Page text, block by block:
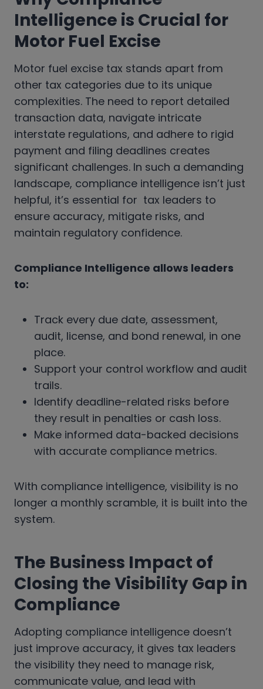
Intelligence is Crucial for
Motor Fuel Excise
Motor fuel excise tax stands apart from
other tax categories due to its unique
complexities. The need to report detailed
transaction data, navigate intricate
interstate regulations, and adhere to rigid
payment and filing deadlines creates
significant challenges. In such a demanding
landscape, compliance intelligence isn’t just
helpful, it’s essential for tax leaders to
ensure accuracy, mitigate risks, and
maintain regulatory confidence.
Compliance Intelligence allows leaders
to:
Track every due date, assessment,
audit, license, and bond renewal, in one
place.
Support your control workflow and audit
trails.
Identify deadline-related risks before
they result in penalties or cash loss.
Make informed data-backed decisions
with accurate compliance metrics.
With compliance intelligence, visibility is no
longer a monthly scramble, it is built into the
system.
The Business Impact of
Closing the Visibility Gap in
Compliance
Adopting compliance intelligence doesn’t
just improve accuracy, it gives tax leaders
the visibility they need to manage risk,
communicate value, and lead with